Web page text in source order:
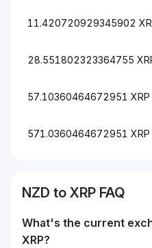
11.420720929345902
28.551802323364755
57.10360464672951 XRP
571.0360464672951 XRP
NZD to XRP FAQ
What's the current
XRP?